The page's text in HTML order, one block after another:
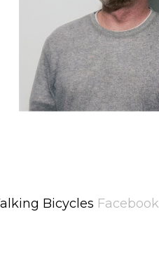
Bicycles Facebook